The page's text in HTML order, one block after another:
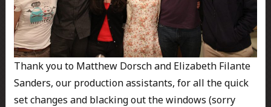
Thank you to Matthew Dorsch and Elizabeth Filante
Sanders, our production assistants, for all the quick
set changes and blacking out the windows (sorry